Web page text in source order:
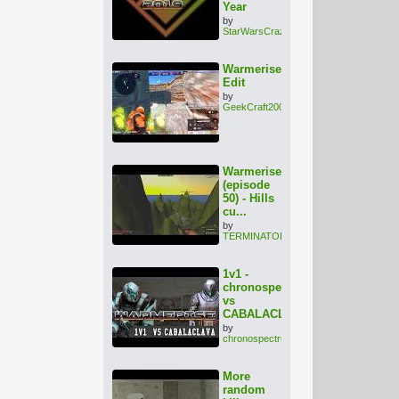
Year
by
StarWarsCrazy
Warmerise
Edit
by
GeekCraft2002
Warmerise
(episode
50) - Hills
cu...
by
TERMINATOR1000
1v1 -
chronospectrum
vs
CABALACLAVA
by
chronospectrum
More
random